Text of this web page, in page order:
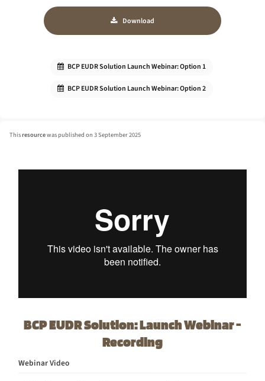
Download
BCP EUDR Solution Launch Webinar: Option 1
BCP EUDR Solution Launch Webinar: Option 2
Thisresourcewas published on 3 September 2025
BCP EUDR Solution: Launch Webinar -
Recording
Webinar Video